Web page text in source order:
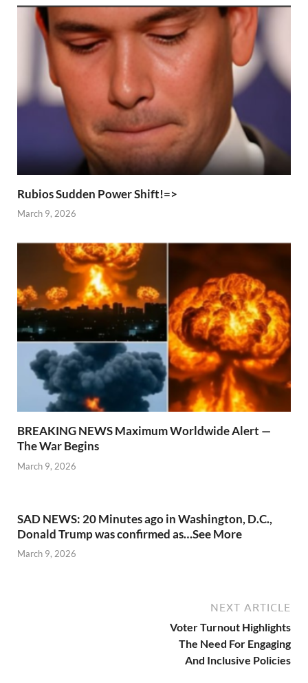
Rubios Sudden Power Shift!=>
March 9, 2026
BREAKING NEWS Maximum Worldwide Alert —
The War Begins
March 9, 2026
SAD NEWS: 20 Minutes ago in Washington, D.C.,
Donald Trump was confirmed as…See More
March 9, 2026
NEXT ARTICLE
Voter Turnout Highlights
The Need For Engaging
And Inclusive Policies